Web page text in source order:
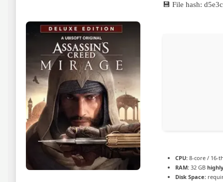
💾 File hash:
CPU:8-core / 16-
RAM:32 GB
Disk Space: